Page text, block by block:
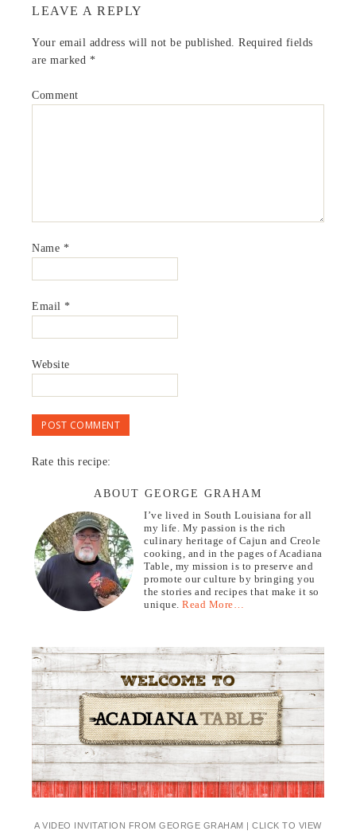
LEAVE A REPLY
Your email address will not be published.
Required fields
are marked *
Comment
Name *
Email*
Website
Rate this recipe:
ABOUT GEORGE GRAHAM
I’ve lived in South Louisiana for all
my life. My passion is the rich
culinary heritage of Cajun and Creole
cooking, and in the pages of Acadiana
Table, my mission is to preserve and
promote our culture by bringing you
the stories and recipes that make it so
unique.Read More…
A VIDEO INVITATION FROM GEORGE GRAHAM | CLICK TO VIEW